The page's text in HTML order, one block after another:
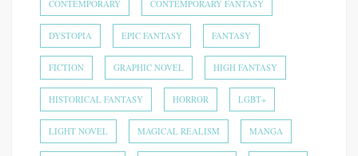
CONTEMPORARY CONTEMPORARY FANTASY
DYSTOPIA EPIC FANTASY FANTASY
FICTION GRAPHIC NOVEL HIGH FANTASY
HISTORICAL FANTASY HORROR LGBT+
LIGHT NOVEL MAGICAL REALISM MANGA